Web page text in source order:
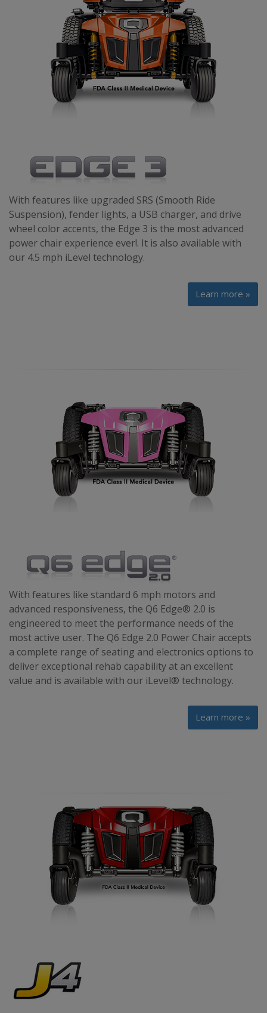
With features like upgraded SRS (Smooth Ride
Suspension), fender lights, a USB charger, and drive
wheel color accents, the Edge 3 is the most advanced
power chair experience ever!. It is also available with
our 4.5 mph iLevel technology.
Learn more »
With features like standard 6 mph motors and
advanced responsiveness, the Q6 Edge® 2.0 is
engineered to meet the performance needs of the
most active user. The Q6 Edge 2.0 Power Chair accepts
a complete range of seating and electronics options to
deliver exceptional rehab capability at an excellent
value and is available with our iLevel® technology.
Learn more »